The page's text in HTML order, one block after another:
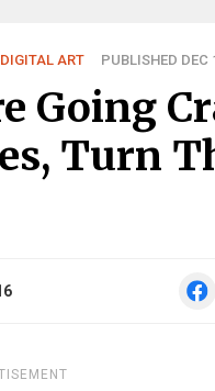
ART PUBLISHED DEC
Going
Turn